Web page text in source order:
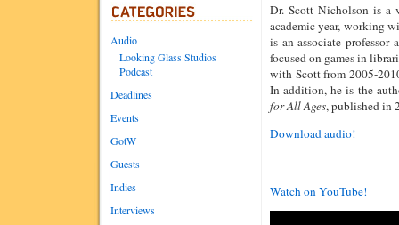
Audio
Looking Glass Studios
Podcast
Deadlines
Events
GotW
Guests
Indies
Interviews
Dr. Scott Nicholson is a
academic year, working
is an associate professor
focused on games in
with Scott from 2005-
In addition, he is the
for All Ages, published in
Download audio!
Watch on YouTube!